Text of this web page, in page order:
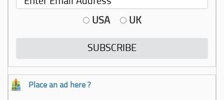
USA UK
Place an ad here ?